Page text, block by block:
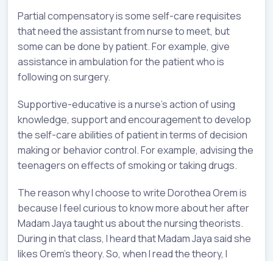
Partial compensatory is some self-care requisites
that need the assistant from nurse to meet, but
some can be done by patient. For example, give
assistance in ambulation for the patient who is
following on surgery.
Supportive-educative is a nurse’s action of using
knowledge, support and encouragement to develop
the self-care abilities of patient in terms of decision
making or behavior control. For example, advising the
teenagers on effects of smoking or taking drugs.
The reason why I choose to write Dorothea Orem is
because I feel curious to know more about her after
Madam Jaya taught us about the nursing theorists.
During in that class, I heard that Madam Jaya said she
likes Orem’s theory. So, when I read the theory, I